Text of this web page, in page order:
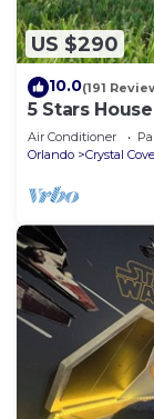
US $290
10.0(191
5 Stars
Heated Spa
Air Conditioner
Orlando
Crystal Cove